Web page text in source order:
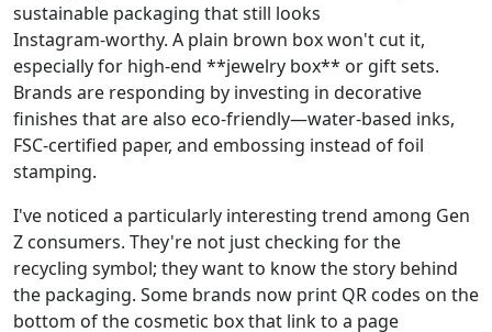
sustainable packaging that still looks
Instagram‑worthy. A plain brown box won't cut it,
especially for high‑end **jewelry box** or gift sets.
Brands are responding by investing in decorative
finishes that are also eco‑friendly—water‑based inks,
FSC‑certified paper, and embossing instead of foil
stamping.
I've noticed a particularly interesting trend among Gen
Z consumers. They're not just checking for the
recycling symbol; they want to know the story behind
the packaging. Some brands now print QR codes on the
bottom of the cosmetic box that link to a page